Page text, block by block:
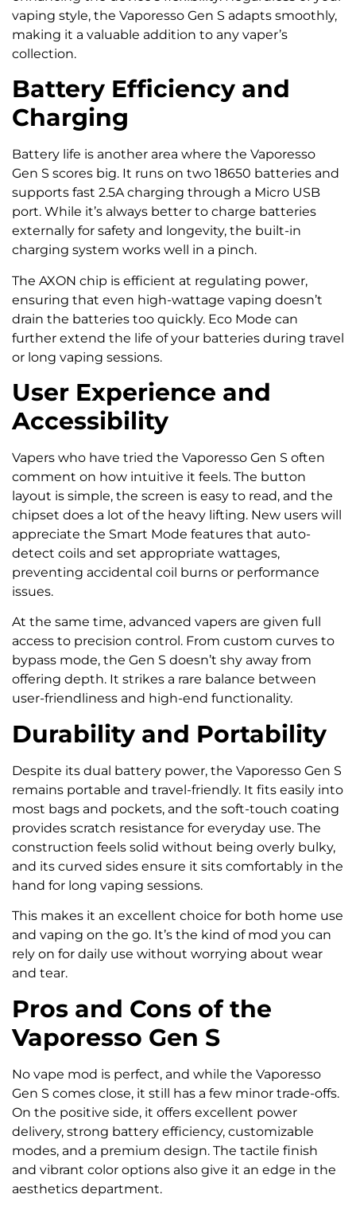
vaping style, the Vaporesso Gen S adapts smoothly,
making it a valuable addition to any vaper’s
collection.
Battery Efficiency and
Charging
Battery life is another area where the Vaporesso
Gen S scores big. It runs on two 18650 batteries and
supports fast 2.5A charging through a Micro USB
port. While it’s always better to charge batteries
externally for safety and longevity, the built-in
charging system works well in a pinch.
The AXON chip is efficient at regulating power,
ensuring that even high-wattage vaping doesn’t
drain the batteries too quickly. Eco Mode can
further extend the life of your batteries during travel
or long vaping sessions.
User Experience and
Accessibility
Vapers who have tried the Vaporesso Gen S often
comment on how intuitive it feels. The button
layout is simple, the screen is easy to read, and the
chipset does a lot of the heavy lifting. New users will
appreciate the Smart Mode features that auto-
detect coils and set appropriate wattages,
preventing accidental coil burns or performance
issues.
At the same time, advanced vapers are given full
access to precision control. From custom curves to
bypass mode, the Gen S doesn’t shy away from
offering depth. It strikes a rare balance between
user-friendliness and high-end functionality.
Durability and Portability
Despite its dual battery power, the Vaporesso Gen S
remains portable and travel-friendly. It fits easily into
most bags and pockets, and the soft-touch coating
provides scratch resistance for everyday use. The
construction feels solid without being overly bulky,
and its curved sides ensure it sits comfortably in the
hand for long vaping sessions.
This makes it an excellent choice for both home use
and vaping on the go. It’s the kind of mod you can
rely on for daily use without worrying about wear
and tear.
Pros and Cons of the
Vaporesso Gen S
No vape mod is perfect, and while the Vaporesso
Gen S comes close, it still has a few minor trade-offs.
On the positive side, it offers excellent power
delivery, strong battery efficiency, customizable
modes, and a premium design. The tactile finish
and vibrant color options also give it an edge in the
aesthetics department.